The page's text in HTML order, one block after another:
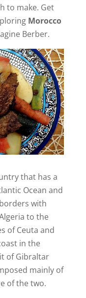
to make. Get
Morocco
Berber.
that has a
Ocean and
with
to the
of Ceuta and
in the
of Gibraltar
mainly of
of the two.